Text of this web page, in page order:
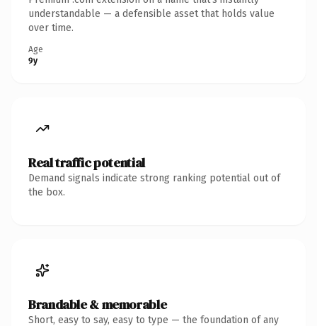
understandable — a defensible asset that holds value
over time.
Age
9y
Real traffic potential
Demand signals indicate strong ranking potential out of
the box.
Brandable & memorable
Short, easy to say, easy to type — the foundation of any